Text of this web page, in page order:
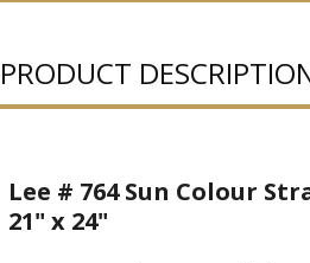
PRODUCT
Lee # 764 Sun Colour
21" x 24"